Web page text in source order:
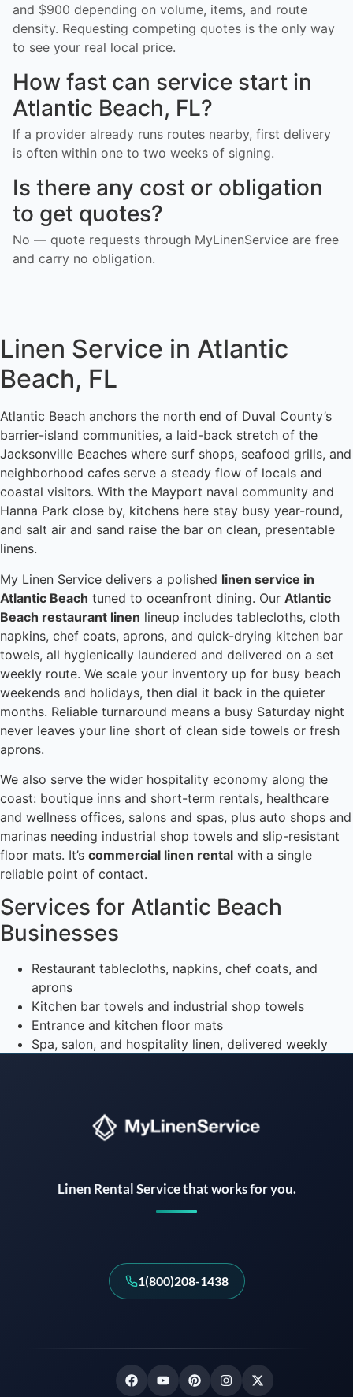
and $900 depending on volume, items, and route
density. Requesting competing quotes is the only way
to see your real local price.
How fast can service start in
Atlantic Beach, FL?
If a provider already runs routes nearby, first delivery
is often within one to two weeks of signing.
Is there any cost or obligation
to get quotes?
No — quote requests through MyLinenService are free
and carry no obligation.
Linen Service in Atlantic
Beach, FL
Atlantic Beach anchors the north end of Duval County’s
barrier-island communities, a laid-back stretch of the
Jacksonville Beaches where surf shops, seafood grills, and
neighborhood cafes serve a steady flow of locals and
coastal visitors. With the Mayport naval community and
Hanna Park close by, kitchens here stay busy year-round,
and salt air and sand raise the bar on clean, presentable
linens.
My Linen Service delivers a polished linen service in
Atlantic Beach tuned to oceanfront dining. Our Atlantic
Beach restaurant linen lineup includes tablecloths, cloth
napkins, chef coats, aprons, and quick-drying kitchen bar
towels, all hygienically laundered and delivered on a set
weekly route. We scale your inventory up for busy beach
weekends and holidays, then dial it back in the quieter
months. Reliable turnaround means a busy Saturday night
never leaves your line short of clean side towels or fresh
aprons.
We also serve the wider hospitality economy along the
coast: boutique inns and short-term rentals, healthcare
and wellness offices, salons and spas, plus auto shops and
marinas needing industrial shop towels and slip-resistant
floor mats. It’s commercial linen rental with a single
reliable point of contact.
Services for Atlantic Beach
Businesses
Restaurant tablecloths, napkins, chef coats, and
aprons
Kitchen bar towels and industrial shop towels
Entrance and kitchen floor mats
Spa, salon, and hospitality linen, delivered weekly
Linen Rental Service that works for you.
1(800)208-1438
Instant answers · 24/7